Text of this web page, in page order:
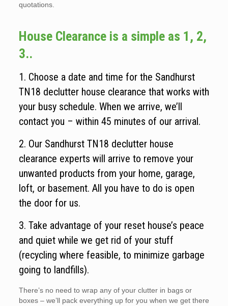
quotations.
House Clearance is a simple as 1, 2,
3..
1. Choose a date and time for the Sandhurst
TN18 declutter house clearance that works with
your busy schedule. When we arrive, we’ll
contact you – within 45 minutes of our arrival.
2. Our Sandhurst TN18 declutter house
clearance experts will arrive to remove your
unwanted products from your home, garage,
loft, or basement. All you have to do is open
the door for us.
3. Take advantage of your reset house’s peace
and quiet while we get rid of your stuff
(recycling where feasible, to minimize garbage
going to landfills).
There’s no need to wrap any of your clutter in bags or
boxes – we’ll pack everything up for you when we get there